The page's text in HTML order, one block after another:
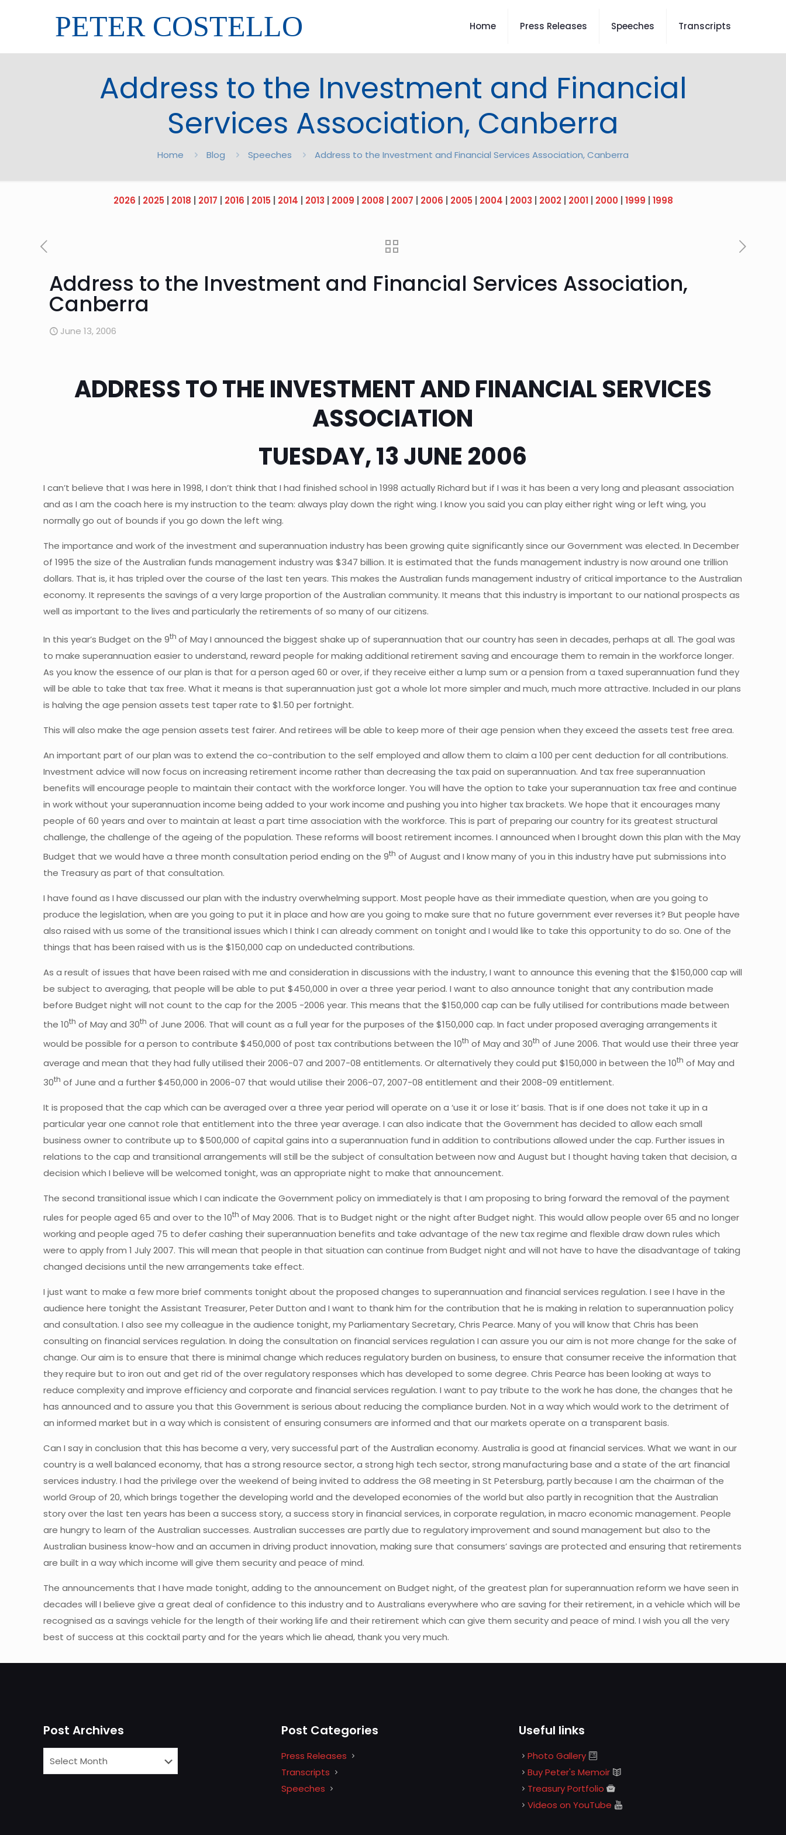
PETER COSTELLO Home Press Releases Speeches Transcripts
Address to the Investment and Financial
Services Association, Canberra
Home Blog Speeches Address to the Investment and Financial Services Association, Canberra
2026 2025 2018 2017 2016 2015 2014 2013 2009 2008 2007 2006 2005 2004 2003 2002| 2001| 2000| 1999 1998
Address to the Investment and Financial Services Association,
Canberra
June 13, 2006
ADDRESS TO THE INVESTMENT AND FINANCIAL SERVICES
ASSOCIATION
TUESDAY, 13 JUNE 2006
I can’t believe that I was here in 1998, I don’t think that I had finished school in 1998 actually Richard but if I was it has been a very long and pleasant association
and as I am the coach here is my instruction to the team: always play down the right wing. I know you said you can play either right wing or left wing, you
normally go out of bounds if you go down the left wing.
The importance and work of the investment and superannuation industry has been growing quite significantly since our Government was elected. In December
of 1995 the size of the Australian funds management industry was $347 billion. It is estimated that the funds management industry is now around one trillion
dollars. That is, it has tripled over the course of the last ten years. This makes the Australian funds management industry of critical importance to the Australian
economy. It represents the savings of a very large proportion of the Australian community. It means that this industry is important to our national prospects as
well as important to the lives and particularly the retirements of so many of our citizens.
In this year’s Budget on the 9th of May I announced the biggest shake up of superannuation that our country has seen in decades, perhaps at all. The goal was
to make superannuation easier to understand, reward people for making additional retirement saving and encourage them to remain in the workforce longer.
As you know the essence of our plan is that for a person aged 60 or over, if they receive either a lump sum or a pension from a taxed superannuation fund they
will be able to take that tax free. What it means is that superannuation just got a whole lot more simpler and much, much more attractive. Included in our plans
is halving the age pension assets test taper rate to $1.50 per fortnight.
This will also make the age pension assets test fairer. And retirees will be able to keep more of their age pension when they exceed the assets test free area.
An important part of our plan was to extend the co-contribution to the self employed and allow them to claim a 100 per cent deduction for all contributions.
Investment advice will now focus on increasing retirement income rather than decreasing the tax paid on superannuation. And tax free superannuation
benefits will encourage people to maintain their contact with the workforce longer. You will have the option to take your superannuation tax free and continue
in work without your superannuation income being added to your work income and pushing you into higher tax brackets. We hope that it encourages many
people of 60 years and over to maintain at least a part time association with the workforce. This is part of preparing our country for its greatest structural
challenge, the challenge of the ageing of the population. These reforms will boost retirement incomes. I announced when I brought down this plan with the May
Budget that we would have a three month consultation period ending on the 9th of August and I know many of you in this industry have put submissions into
the Treasury as part of that consultation.
I have found as I have discussed our plan with the industry overwhelming support. Most people have as their immediate question, when are you going to
produce the legislation, when are you going to put it in place and how are you going to make sure that no future government ever reverses it? But people have
also raised with us some of the transitional issues which I think I can already comment on tonight and I would like to take this opportunity to do so. One of the
things that has been raised with us is the $150,000 cap on undeducted contributions.
As a result of issues that have been raised with me and consideration in discussions with the industry, I want to announce this evening that the $150,000 cap will
be subject to averaging, that people will be able to put $450,000 in over a three year period. I want to also announce tonight that any contribution made
before Budget night will not count to the cap for the 2005 -2006 year. This means that the $150,000 cap can be fully utilised for contributions made between
the 10th of May and 30th of June 2006. That will count as a full year for the purposes of the $150,000 cap. In fact under proposed averaging arrangements it
would be possible for a person to contribute $450,000 of post tax contributions between the 10th of May and 30th of June 2006. That would use their three year
average and mean that they had fully utilised their 2006-07 and 2007-08 entitlements. Or alternatively they could put $150,000 in between the 10th of May and
30th of June and a further $450,000 in 2006-07 that would utilise their 2006-07, 2007-08 entitlement and their 2008-09 entitlement.
It is proposed that the cap which can be averaged over a three year period will operate on a ‘use it or lose it’ basis. That is if one does not take it up in a
particular year one cannot role that entitlement into the three year average. I can also indicate that the Government has decided to allow each small
business owner to contribute up to $500,000 of capital gains into a superannuation fund in addition to contributions allowed under the cap. Further issues in
relations to the cap and transitional arrangements will still be the subject of consultation between now and August but I thought having taken that decision, a
decision which I believe will be welcomed tonight, was an appropriate night to make that announcement.
The second transitional issue which I can indicate the Government policy on immediately is that I am proposing to bring forward the removal of the payment
rules for people aged 65 and over to the 10th of May 2006. That is to Budget night or the night after Budget night. This would allow people over 65 and no longer
working and people aged 75 to defer cashing their superannuation benefits and take advantage of the new tax regime and flexible draw down rules which
were to apply from 1 July 2007. This will mean that people in that situation can continue from Budget night and will not have to have the disadvantage of taking
changed decisions until the new arrangements take effect.
I just want to make a few more brief comments tonight about the proposed changes to superannuation and financial services regulation. I see I have in the
audience here tonight the Assistant Treasurer, Peter Dutton and I want to thank him for the contribution that he is making in relation to superannuation policy
and consultation. I also see my colleague in the audience tonight, my Parliamentary Secretary, Chris Pearce. Many of you will know that Chris has been
consulting on financial services regulation. In doing the consultation on financial services regulation I can assure you our aim is not more change for the sake of
change. Our aim is to ensure that there is minimal change which reduces regulatory burden on business, to ensure that consumer receive the information that
they require but to iron out and get rid of the over regulatory responses which has developed to some degree. Chris Pearce has been looking at ways to
reduce complexity and improve efficiency and corporate and financial services regulation. I want to pay tribute to the work he has done, the changes that he
has announced and to assure you that this Government is serious about reducing the compliance burden. Not in a way which would work to the detriment of
an informed market but in a way which is consistent of ensuring consumers are informed and that our markets operate on a transparent basis.
Can I say in conclusion that this has become a very, very successful part of the Australian economy. Australia is good at financial services. What we want in our
country is a well balanced economy, that has a strong resource sector, a strong high tech sector, strong manufacturing base and a state of the art financial
services industry. I had the privilege over the weekend of being invited to address the G8 meeting in St Petersburg, partly because I am the chairman of the
world Group of 20, which brings together the developing world and the developed economies of the world but also partly in recognition that the Australian
story over the last ten years has been a success story, a success story in financial services, in corporate regulation, in macro economic management. People
are hungry to learn of the Australian successes. Australian successes are partly due to regulatory improvement and sound management but also to the
Australian business know-how and an accumen in driving product innovation, making sure that consumers’ savings are protected and ensuring that retirements
are built in a way which income will give them security and peace of mind.
The announcements that I have made tonight, adding to the announcement on Budget night, of the greatest plan for superannuation reform we have seen in
decades will I believe give a great deal of confidence to this industry and to Australians everywhere who are saving for their retirement, in a vehicle which will be
recognised as a savings vehicle for the length of their working life and their retirement which can give them security and peace of mind. I wish you all the very
best of success at this cocktail party and for the years which lie ahead, thank you very much.
Post Archives Post Categories
Press Releases
Transcripts
Speeches
Useful links
Photo Gallery
Buy Peter's Memoir
Treasury Portfolio
Videos on YouTube